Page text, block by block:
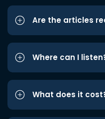
Are the articles
Where can I
What does it